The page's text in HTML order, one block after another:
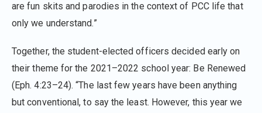
are fun skits and parodies in the context of PCC life that
only we understand.”
Together, the student-elected officers decided early on
their theme for the 2021–2022 school year: Be Renewed
(Eph. 4:23–24). “The last few years have been anything
but conventional, to say the least. However, this year we